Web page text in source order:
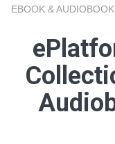
EBOOK &